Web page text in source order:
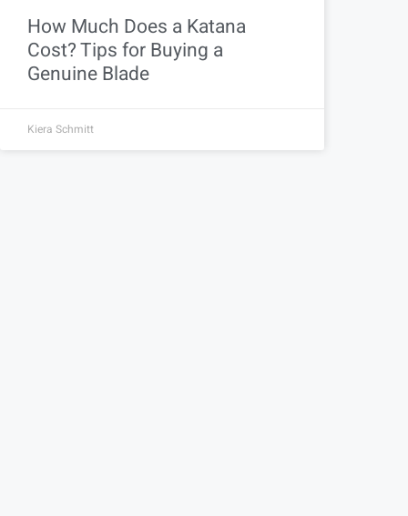
How Much Does a Katana
Cost? Tips for Buying a
Genuine Blade
Kiera Schmitt